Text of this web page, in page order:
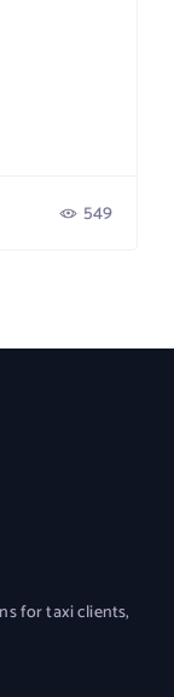
549
for taxi clients,